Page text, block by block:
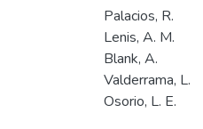
Palacios, R.
Lenis, A. M.
Blank, A.
Valderrama, L.
Osorio, L. E.